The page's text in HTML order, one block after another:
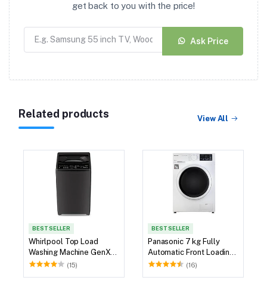
get back to you with the price!
Ask Price
Related products View All
BEST SELLER
Whirlpool Top Load
Washing Machine GenX
6.5kg
(15)
BEST SELLER
Panasonic 7 kg Fully
Automatic Front Loading
Washing Machine (NA-
(16)